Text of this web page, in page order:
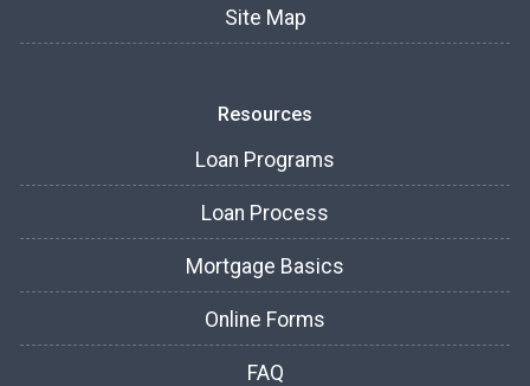
Site Map
Resources
Loan Programs
Loan Process
Mortgage Basics
Online Forms
FAQ